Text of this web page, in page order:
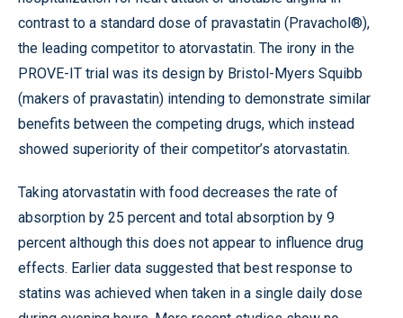
contrast to a standard dose of pravastatin (Pravachol®),
the leading competitor to atorvastatin. The irony in the
PROVE-IT trial was its design by Bristol-Myers Squibb
(makers of pravastatin) intending to demonstrate similar
benefits between the competing drugs, which instead
showed superiority of their competitor’s atorvastatin.
Taking atorvastatin with food decreases the rate of
absorption by 25 percent and total absorption by 9
percent although this does not appear to influence drug
effects. Earlier data suggested that best response to
statins was achieved when taken in a single daily dose